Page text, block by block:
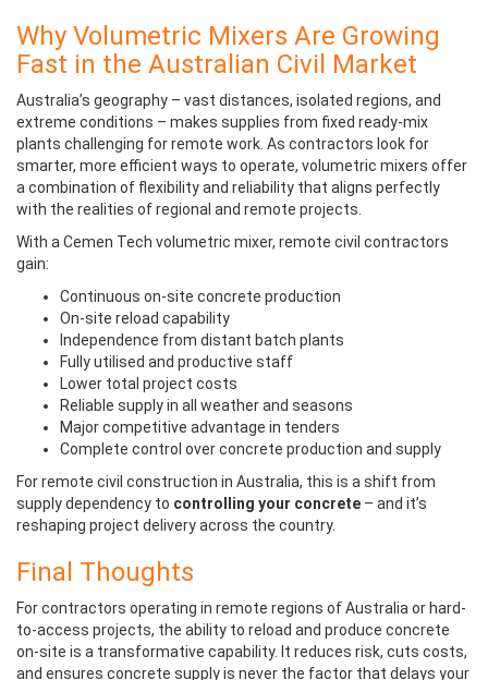
Why Volumetric Mixers Are Growing
Fast in the Australian Civil Market
Australia’s geography – vast distances, isolated regions, and
extreme conditions – makes supplies from fixed ready-mix
plants challenging for remote work. As contractors look for
smarter, more efficient ways to operate, volumetric mixers offer
a combination of flexibility and reliability that aligns perfectly
with the realities of regional and remote projects.
With a Cemen Tech volumetric mixer, remote civil contractors
gain:
Continuous on-site concrete production
On-site reload capability
Independence from distant batch plants
Fully utilised and productive staff
Lower total project costs
Reliable supply in all weather and seasons
Major competitive advantage in tenders
Complete control over concrete production and supply
For remote civil construction in Australia, this is a shift from
supply dependency to controlling your concrete – and it’s
reshaping project delivery across the country.
Final Thoughts
For contractors operating in remote regions of Australia or hard-
to-access projects, the ability to reload and produce concrete
on-site is a transformative capability. It reduces risk, cuts costs,
and ensures concrete supply is never the factor that delays your